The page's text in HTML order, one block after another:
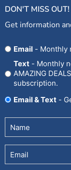
DON'T MISS OUT!
Get information
OptEmail - Monthly
Text - Monthly newsletter, seasonal promotions, and
AMAZING
subscription.
Email & Text
-
Untitled
Email